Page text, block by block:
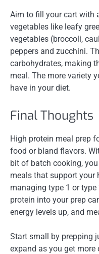
Aim to fill your cart with
vegetables like leafy
vegetables (broccoli,
peppers and zucchini.
carbohydrates, making
meal. The more variety
have in your diet.
Final Thoughts
High protein meal prep
food or bland flavors.
bit of batch cooking,
meals that support your
managing type 1 or
protein into your prep
energy levels up, and
Start small by prepping
expand as you get more